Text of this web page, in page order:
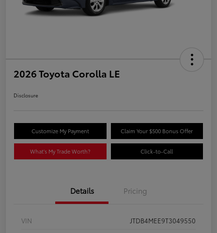
2026 Toyota Corolla LE
Disclosure
Customize My Payment Claim Your $500 Bonus Offer
What's My Trade Worth? Click-to-Call
Details Pricing
VIN
JTDB4MEE9T3049550